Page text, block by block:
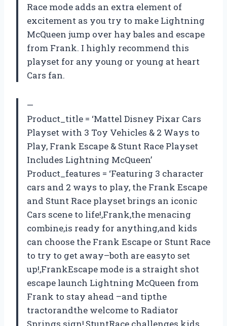
Race mode adds an extra element of
excitement as you try to make Lightning
McQueen jump over hay bales and escape
from Frank. I highly recommend this
playset for any young or young at heart
Cars fan.
—
Product_title = ‘Mattel Disney Pixar Cars
Playset with 3 Toy Vehicles & 2 Ways to
Play, Frank Escape & Stunt Race Playset
Includes Lightning McQueen’
Product_features = ‘Featuring 3 character
cars and 2 ways to play, the Frank Escape
and Stunt Race playset brings an iconic
Cars scene to life!,Frank,the menacing
combine,is ready for anything,and kids
can choose the Frank Escape or Stunt Race
to try to get away–both are easyto set
up!,FrankEscape mode is a straight shot
escape launch Lightning McQueen from
Frank to stay ahead –and tipthe
tractorandthe welcome to Radiator